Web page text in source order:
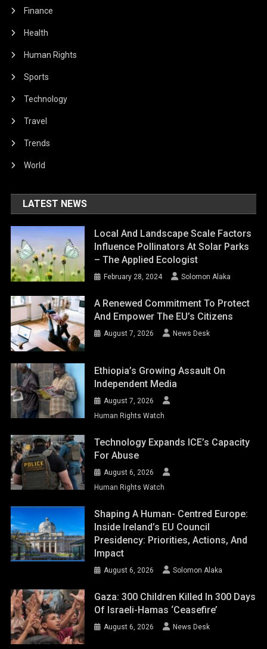
Finance
Health
Human Rights
Sports
Technology
Travel
Trends
World
LATEST NEWS
Local And Landscape Scale Factors
Influence Pollinators At Solar Parks
– The Applied Ecologist
February 28, 2024 Solomon Alaka
A Renewed Commitment To Protect
And Empower The EU’s Citizens
August 7, 2026 News Desk
Ethiopia’s Growing Assault On
Independent Media
August 7, 2026
Human Rights Watch
Technology Expands ICE’s Capacity
For Abuse
August 6, 2026
Human Rights Watch
Shaping A Human- Centred Europe:
Inside Ireland’s EU Council
Presidency: Priorities, Actions, And
Impact
August 6, 2026 Solomon Alaka
Gaza: 300 Children Killed In 300 Days
Of Israeli-Hamas ‘ceasefire’
August 6, 2026 News Desk